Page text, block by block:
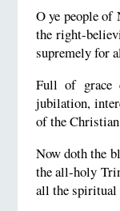
O ye people
the right-
supremely for
Full of grace
jubilation,
of the
Now doth the
the all-holy
all the spiritual